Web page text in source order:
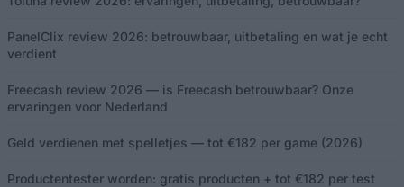
PanelClix review 2026: betrouwbaar, uitbetaling en wat je echt
verdient
Freecash review 2026 — is Freecash betrouwbaar? Onze
ervaringen voor Nederland
Geld verdienen met spelletjes — tot €182 per game (2026)
Productentester worden: gratis producten + tot €182 per test